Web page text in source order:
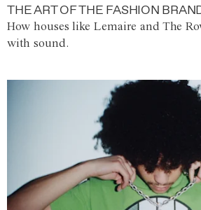
THE ART OF THE FASHION
How houses like Lemaire and The
with sound.